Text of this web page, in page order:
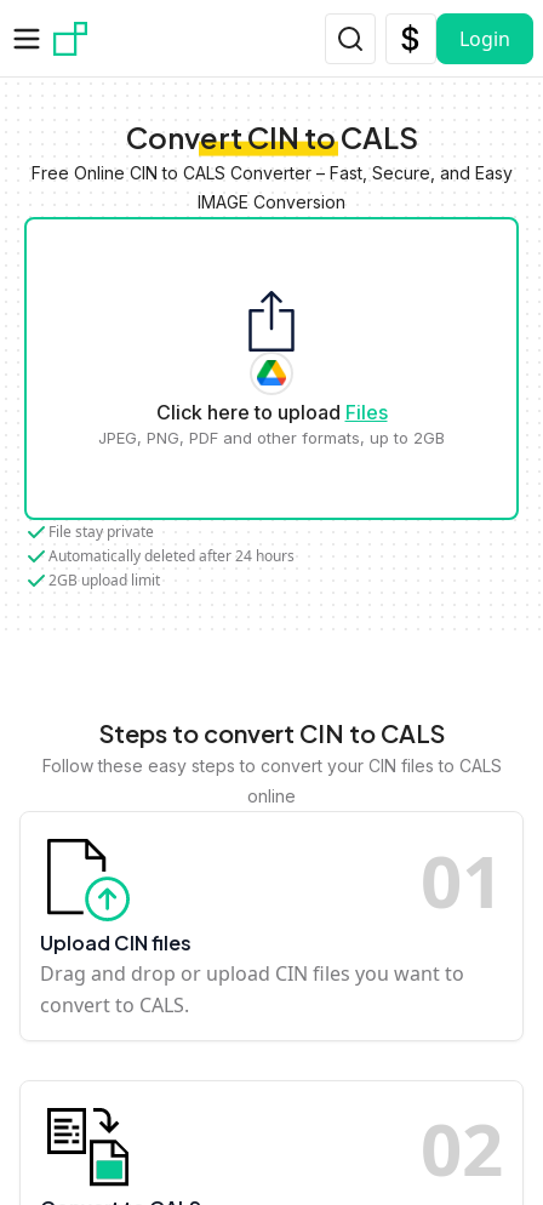
Login
Convert CIN to CALS
Free Online CIN to CALS Converter – Fast, Secure, and Easy
IMAGE Conversion
Click here to upload Files
JPEG, PNG, PDF and other formats, up to 2GB
File stay private
Automatically deleted after 24 hours
2GB upload limit
Steps to convert CIN to CALS
Follow these easy steps to convert your CIN files to CALS
online
01
Upload CIN files
Drag and drop or upload CIN files you want to
convert to CALS.
02